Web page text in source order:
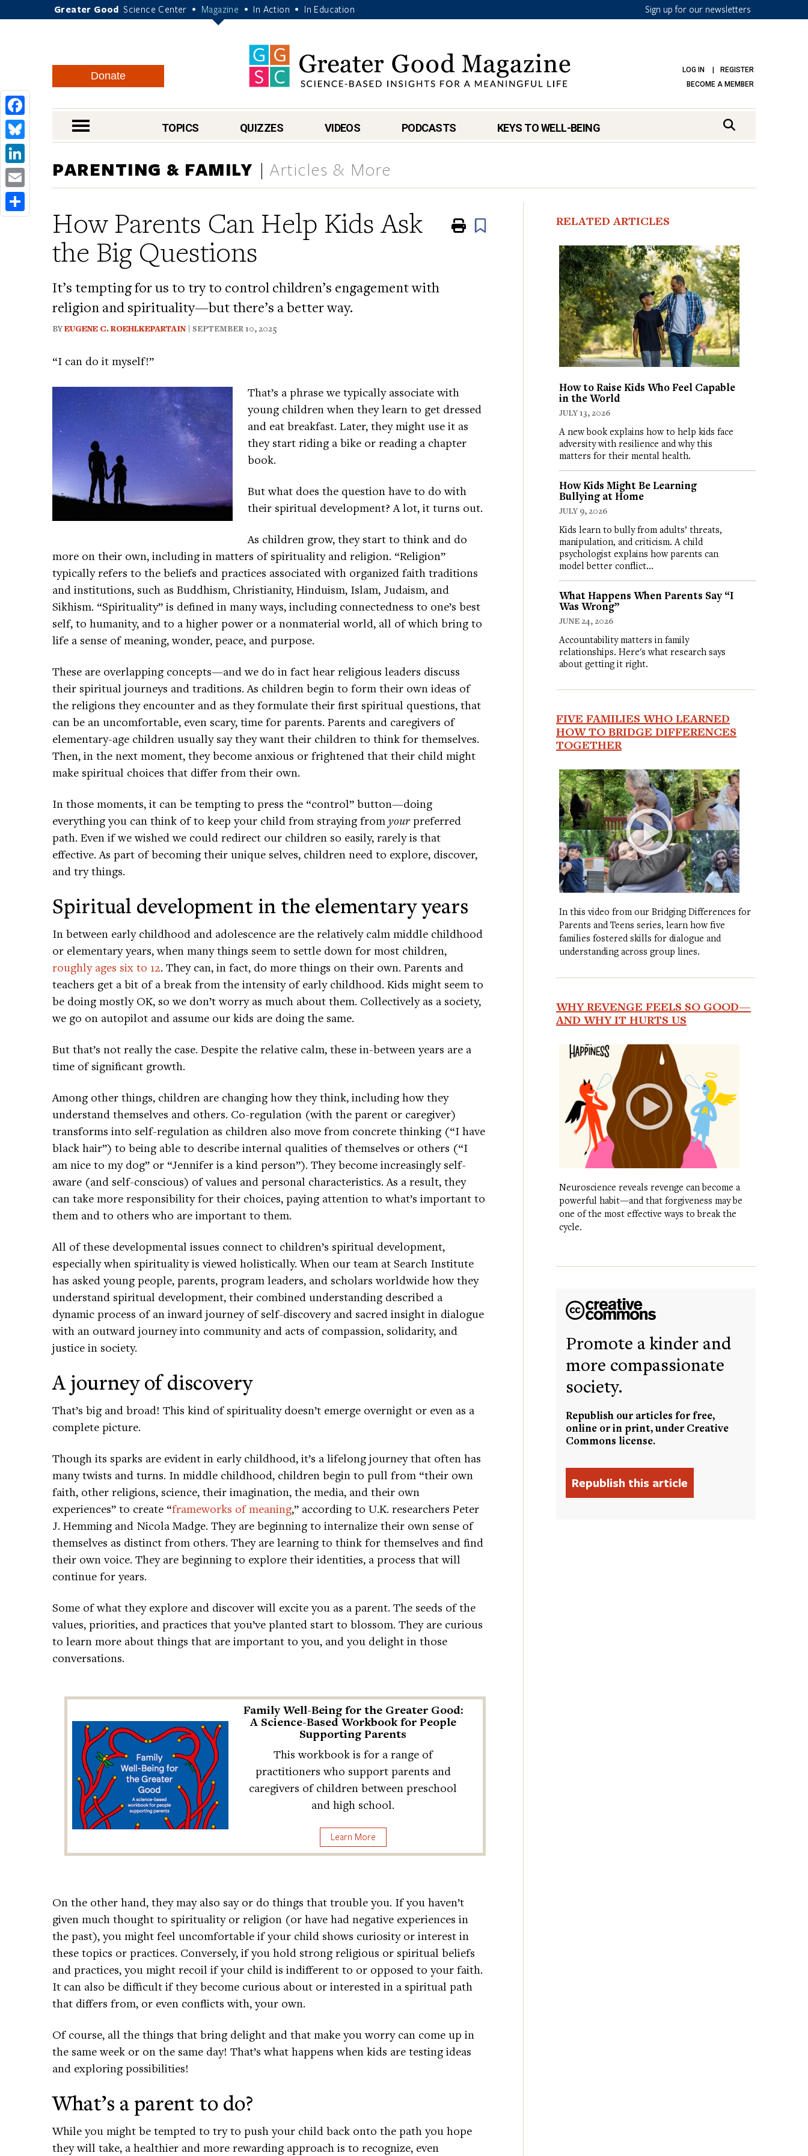
Greater Good Science Center • Magazine • In Action • In Education Sign up for our newsletters
Donate LOG IN
REGISTER
BECOME A MEMBER
nav menu TOPICS QUIZZES VIDEOS PODCASTS KEYS TO WELL-BEING
PARENTING & FAMILY Articles & More
How Parents Can Help Kids Ask
the Big Questions
It’s tempting for us to try to control children’s engagement with
religion and spirituality—but there’s a better way.
BYEUGENE C. ROEHLKEPARTAIN | SEPTEMBER 10, 2025
Facebook
Bluesky
LinkedIn
Email
Share
PrintBookmark
“I can do it myself!”
That’s a phrase we typically associate with
young children when they learn to get dressed
and eat breakfast. Later, they might use it as
they start riding a bike or reading a chapter
book.
But what does the question have to do with
their spiritual development? A lot, it turns out.
As children grow, they start to think and do
more on their own, including in matters of spirituality and religion. “Religion”
typically refers to the beliefs and practices associated with organized faith traditions
and institutions, such as Buddhism, Christianity, Hinduism, Islam, Judaism, and
Sikhism. “Spirituality” is defined in many ways, including connectedness to one’s best
self, to humanity, and to a higher power or a nonmaterial world, all of which bring to
life a sense of meaning, wonder, peace, and purpose.
These are overlapping concepts—and we do in fact hear religious leaders discuss
their spiritual journeys and traditions. As children begin to form their own ideas of
the religions they encounter and as they formulate their first spiritual questions, that
can be an uncomfortable, even scary, time for parents. Parents and caregivers of
elementary-age children usually say they want their children to think for themselves.
Then, in the next moment, they become anxious or frightened that their child might
make spiritual choices that differ from their own.
In those moments, it can be tempting to press the “control” button—doing
everything you can think of to keep your child from straying from yourpreferred
path. Even if we wished we could redirect our children so easily, rarely is that
effective. As part of becoming their unique selves, children need to explore, discover,
and try things.
Spiritual development in the elementary years
In between early childhood and adolescence are the relatively calm middle childhood
or elementary years, when many things seem to settle down for most children,
roughly ages six to 12. They can, in fact, do more things on their own. Parents and
teachers get a bit of a break from the intensity of early childhood. Kids might seem to
be doing mostly OK, so we don’t worry as much about them. Collectively as a society,
we go on autopilot and assume our kids are doing the same.
But that’s not really the case. Despite the relative calm, these in-between years are a
time of significant growth.
Among other things, children are changing how they think, including how they
understand themselves and others. Co-regulation (with the parent or caregiver)
transforms into self-regulation as children also move from concrete thinking (“I have
black hair”) to being able to describe internal qualities of themselves or others (“I
am nice to my dog” or “Jennifer is a kind person”). They become increasingly self-
aware (and self-conscious) of values and personal characteristics. As a result, they
can take more responsibility for their choices, paying attention to what’s important to
them and to others who are important to them.
All of these developmental issues connect to children’s spiritual development,
especially when spirituality is viewed holistically. When our team at Search Institute
has asked young people, parents, program leaders, and scholars worldwide how they
understand spiritual development, their combined understanding described a
dynamic process of an inward journey of self-discovery and sacred insight in dialogue
with an outward journey into community and acts of compassion, solidarity, and
justice in society.
A journey of discovery
That’s big and broad! This kind of spirituality doesn’t emerge overnight or even as a
complete picture.
Though its sparks are evident in early childhood, it’s a lifelong journey that often has
many twists and turns. In middle childhood, children begin to pull from “their own
faith, other religions, science, their imagination, the media, and their own
experiences” to create “frameworks of meaning,” according to U.K. researchers Peter
J. Hemming and Nicola Madge. They are beginning to internalize their own sense of
themselves as distinct from others. They are learning to think for themselves and find
their own voice. They are beginning to explore their identities, a process that will
continue for years.
Some of what they explore and discover will excite you as a parent. The seeds of the
values, priorities, and practices that you’ve planted start to blossom. They are curious
to learn more about things that are important to you, and you delight in those
conversations.
Family Well-Being for the Greater Good:
A Science-Based Workbook for People
Supporting Parents
This workbook is for a range of
practitioners who support parents and
caregivers of children between preschool
and high school.
Learn More
On the other hand, they may also say or do things that trouble you. If you haven’t
given much thought to spirituality or religion (or have had negative experiences in
the past), you might feel uncomfortable if your child shows curiosity or interest in
these topics or practices. Conversely, if you hold strong religious or spiritual beliefs
and practices, you might recoil if your child is indifferent to or opposed to your faith.
It can also be difficult if they become curious about or interested in a spiritual path
that differs from, or even conflicts with, your own.
Of course, all the things that bring delight and that make you worry can come up in
the same week or on the same day! That’s what happens when kids are testing ideas
and exploring possibilities!
What’s a parent to do?
While you might be tempted to try to push your child back onto the path you hope
they will take, a healthier and more rewarding approach is to recognize, even
RELATED ARTICLES
How to Raise Kids Who Feel Capable
in the World
JULY 13, 2026
A new book explains how to help kids face
adversity with resilience and why this
matters for their mental health.
How Kids Might Be Learning
Bullying at Home
JULY 9, 2026
Kids learn to bully from adults’ threats,
manipulation, and criticism. A child
psychologist explains how parents can
model better conflict…
What Happens When Parents Say “I
Was Wrong”
JUNE 24, 2026
Accountability matters in family
relationships. Here's what research says
about getting it right.
FIVE FAMILIES WHO LEARNED
HOW TO BRIDGE DIFFERENCES
TOGETHER
In this video from our Bridging Differences for
Parents and Teens series, learn how five
families fostered skills for dialogue and
understanding across group lines.
WHY REVENGE FEELS SO GOOD—
AND WHY IT HURTS US
Neuroscience reveals revenge can become a
powerful habit—and that forgiveness may be
one of the most effective ways to break the
cycle.
Promote a kinder and
more compassionate
society.
Republish our articles for free,
online or in print, under Creative
Commons license.